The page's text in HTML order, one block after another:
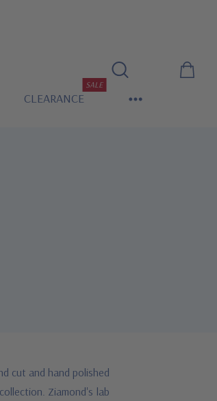
CLEARANCE
SALE
cut and hand polished
Ziamond's lab